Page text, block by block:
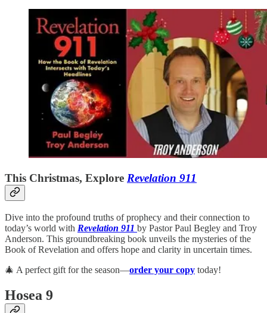
This Christmas, Explore Revelation 911
Dive into the profound truths of prophecy and their connection to
today’s world with Revelation 911 by Pastor Paul Begley and Troy
Anderson. This groundbreaking book unveils the mysteries of the
Book of Revelation and offers hope and clarity in uncertain times.
🎄 A perfect gift for the season—order your copy today!
Hosea 9